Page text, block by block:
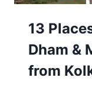
13
Dham &
from